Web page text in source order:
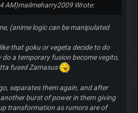
AM)mailmeharry2009 Wrote:
(anime logic can be manipulated
that goku or vegeta decide to do
do a temporary fusion become vegito,
fused Zamasus
separates them again, and after
burst of power in them giving
transformation as rumors are of